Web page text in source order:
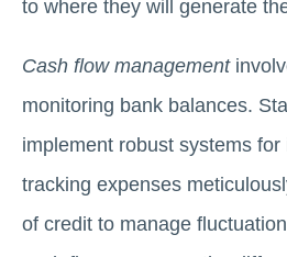
to where they will generate
Cash flow management
monitoring bank balances.
implement robust systems
tracking expenses
of credit to manage